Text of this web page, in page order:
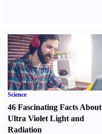
Science
46 Fascinating Facts About
Ultra Violet Light and
Radiation